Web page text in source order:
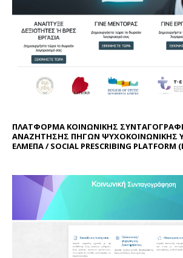
ΠΛΑΤΦΟΡΜΑ ΚΟΙΝΩΝΙΚΗΣ
ΑΝΑΖΗΤΗΣΗΣ ΠΗΓΩΝ ΨΥΧΟΚΟΙΝΩΝΙΚΗΣ
ΕΛΜΕΠΑ / SOCIAL PRESCRIBING PLATFORM (